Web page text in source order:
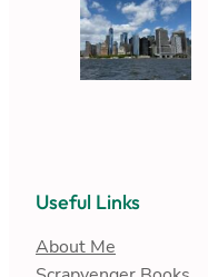
Useful Links
About Me